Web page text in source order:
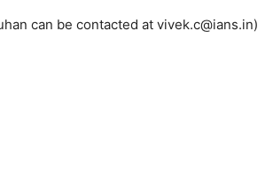
can be contacted at vivek.c@ians.in)